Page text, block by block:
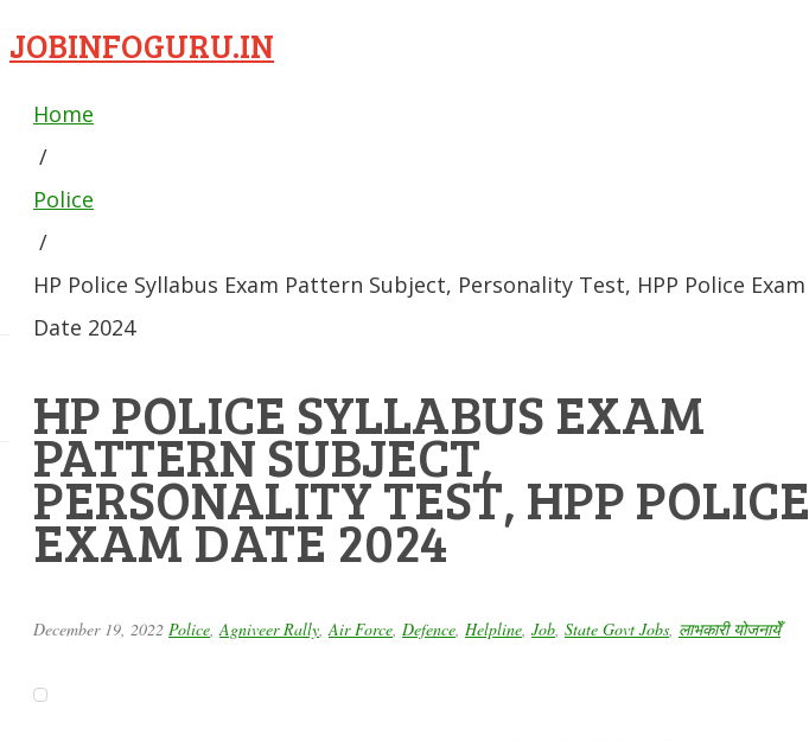
JOBINFOGURU.IN
Home
/
Police
/
HP Police Syllabus Exam Pattern Subject, Personality Test, HPP Police Exam
Date 2024
HP POLICE SYLLABUS EXAM
PATTERN SUBJECT,
PERSONALITY TEST, HPP POLICE
EXAM DATE 2024
December 19, 2022 Police Agniveer Rally Air Force Defence Helpline Job State Govt Jobs लाभकारी योजनायेँ